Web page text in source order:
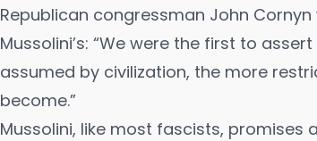
Republican congressman John
Mussolini’s: “We were the first to
assumed by civilization, the more
become.”
Mussolini, like most fascists,